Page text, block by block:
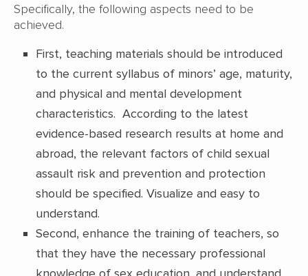
Specifically, the following aspects need to be
achieved.
First, teaching materials should be introduced
to the current syllabus of minors’ age, maturity,
and physical and mental development
characteristics. According to the latest
evidence-based research results at home and
abroad, the relevant factors of child sexual
assault risk and prevention and protection
should be specified. Visualize and easy to
understand.
Second, enhance the training of teachers, so
that they have the necessary professional